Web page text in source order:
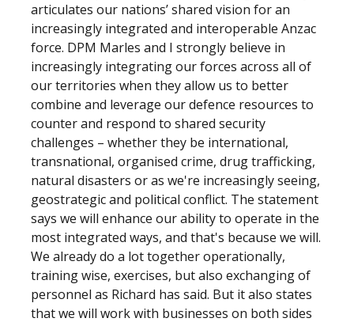
articulates our nations’ shared vision for an
increasingly integrated and interoperable Anzac
force. DPM Marles and I strongly believe in
increasingly integrating our forces across all of
our territories when they allow us to better
combine and leverage our defence resources to
counter and respond to shared security
challenges – whether they be international,
transnational, organised crime, drug trafficking,
natural disasters or as we're increasingly seeing,
geostrategic and political conflict. The statement
says we will enhance our ability to operate in the
most integrated ways, and that's because we will.
We already do a lot together operationally,
training wise, exercises, but also exchanging of
personnel as Richard has said. But it also states
that we will work with businesses on both sides